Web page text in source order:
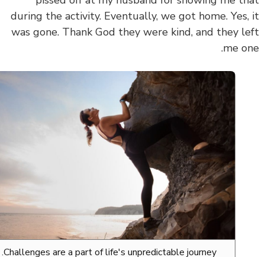
during the activity. Eventually, we got home.
was gone. Thank God they were kind, and they
me
Challenges are a part of life's unpredictable journey.